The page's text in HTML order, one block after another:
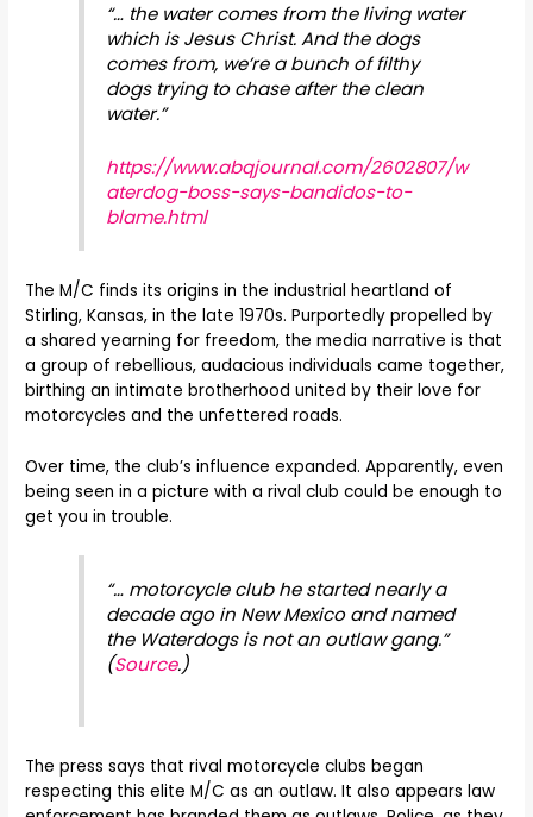
“… the water comes from the living water
which is Jesus Christ. And the dogs
comes from, we’re a bunch of filthy
dogs trying to chase after the clean
water.”
https://www.abqjournal.com/2602807/w
aterdog-boss-says-bandidos-to-
blame.html
The M/C finds its origins in the industrial heartland of
Stirling, Kansas, in the late 1970s. Purportedly propelled by
a shared yearning for freedom, the media narrative is that
a group of rebellious, audacious individuals came together,
birthing an intimate brotherhood united by their love for
motorcycles and the unfettered roads.
Over time, the club’s influence expanded. Apparently, even
being seen in a picture with a rival club could be enough to
get you in trouble.
“… motorcycle club he started nearly a
decade ago in New Mexico and named
the Waterdogs is not an outlaw gang.”
(Source.)
The press says that rival motorcycle clubs began
respecting this elite M/C as an outlaw. It also appears law